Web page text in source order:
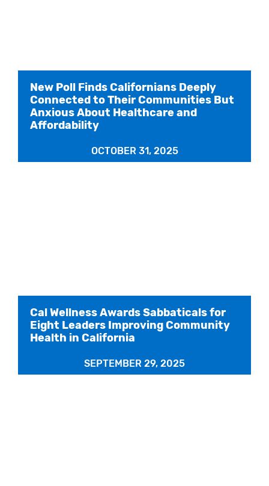
New Poll Finds Californians Deeply
Connected to Their Communities But
Anxious About Healthcare and
Affordability
OCTOBER 31, 2025
Cal Wellness Awards Sabbaticals for
Eight Leaders Improving Community
Health in California
SEPTEMBER 29, 2025